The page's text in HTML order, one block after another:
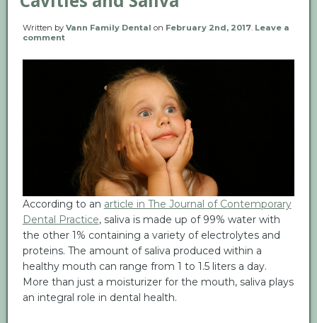
Written by Vann Family Dental on February 2nd, 2017. Leave a
comment
According to an article in The Journal of Contemporary
Dental Practice, saliva is made up of 99% water with
the other 1% containing a variety of electrolytes and
proteins. The amount of saliva produced within a
healthy mouth can range from 1 to 1.5 liters a day.
More than just a moisturizer for the mouth, saliva plays
an integral role in dental health.